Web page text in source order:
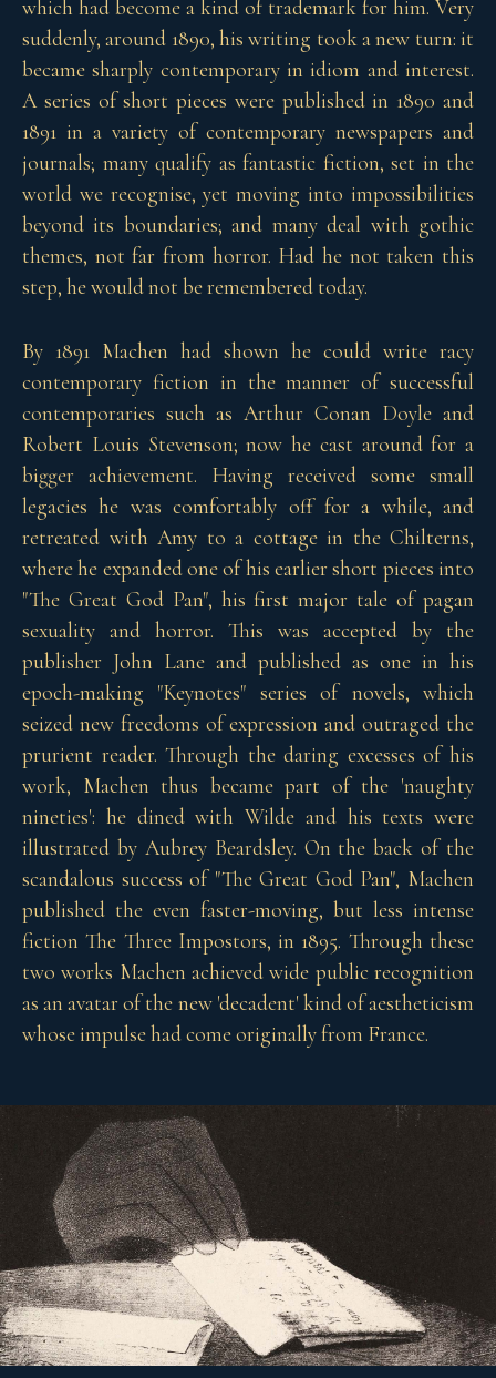
which had become a kind of trademark for him. Very
suddenly, around 1890, his writing took a new turn: it
became sharply contemporary in idiom and interest.
A series of short pieces were published in 1890 and
1891 in a variety of contemporary newspapers and
journals; many qualify as fantastic fiction, set in the
world we recognise, yet moving into impossibilities
beyond its boundaries; and many deal with gothic
themes, not far from horror. Had he not taken this
step, he would not be remembered today.
By 1891 Machen had shown he could write racy
contemporary fiction in the manner of successful
contemporaries such as Arthur Conan Doyle and
Robert Louis Stevenson; now he cast around for a
bigger achievement. Having received some small
legacies he was comfortably off for a while, and
retreated with Amy to a cottage in the Chilterns,
where he expanded one of his earlier short pieces into
"The Great God Pan", his first major tale of pagan
sexuality and horror. This was accepted by the
publisher John Lane and published as one in his
epoch-making "Keynotes" series of novels, which
seized new freedoms of expression and outraged the
prurient reader. Through the daring excesses of his
work, Machen thus became part of the 'naughty
nineties': he dined with Wilde and his texts were
illustrated by Aubrey Beardsley. On the back of the
scandalous success of "The Great God Pan", Machen
published the even faster-moving, but less intense
fiction The Three Impostors, in 1895. Through these
two works Machen achieved wide public recognition
as an avatar of the new 'decadent' kind of aestheticism
whose impulse had come originally from France.